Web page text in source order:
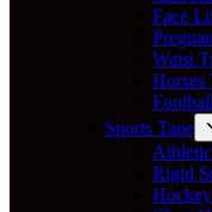
Face
Waist
Horses
Sports Tape
Rigid